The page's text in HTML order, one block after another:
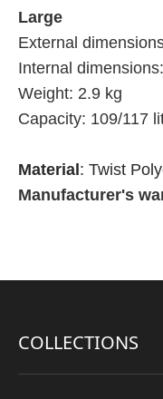
Large
External
Internal
Weight: 2.9 kg
Capacity: 109/117
Material: Twist
Manufacturer's
COLLECTIONS